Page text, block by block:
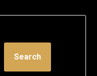
Search